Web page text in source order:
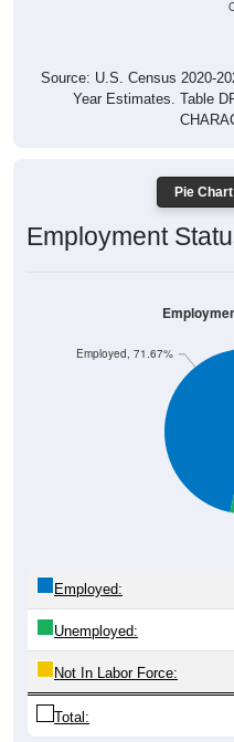
Source: U.S. Census 2020-
Year Estimates. Table
Employment
Unemployed:
Not In Labor Force:
Total: